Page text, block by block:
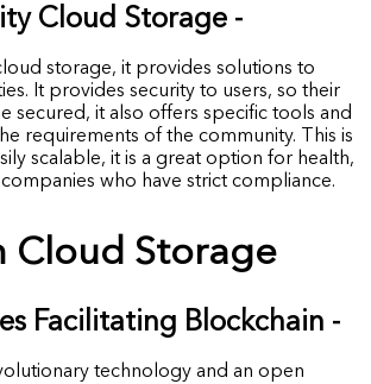
Cloud Storage -
storage, it provides solutions to
It provides security to users, so their
secured, it also offers specific tools and
requirements of the community. This is
scalable, it is a great option for health,
who have strict compliance.
Cloud Storage
Facilitating Blockchain -
technology and an open